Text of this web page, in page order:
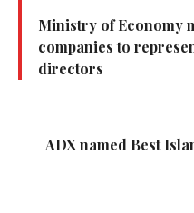
Ministry of Economy
companies to
directors
ADX named Best